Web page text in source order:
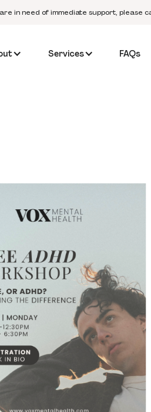
in need of immediate support, please
Services FAQs